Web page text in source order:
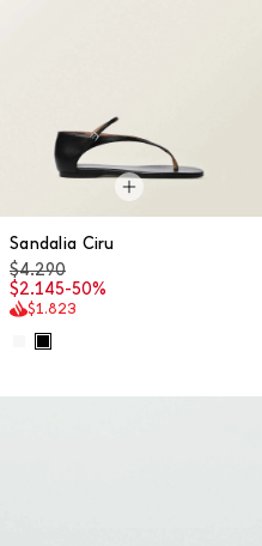
Sandalia Ciru
$4.290
$2.145-50%
$1.823